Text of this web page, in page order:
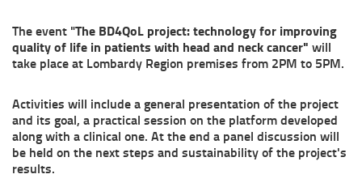
The event "The BD4QoL project: technology for improving
quality of life in patients with head and neck cancer" will
take place at Lombardy Region premises from 2PM to 5PM.
Activities will include a general presentation of the project
and its goal, a practical session on the platform developed
along with a clinical one. At the end a panel discussion will
be held on the next steps and sustainability of the project's
results.